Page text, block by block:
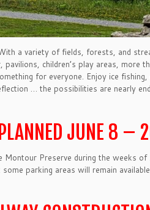
a variety of fields, forests, and
children’s play areas, more
for everyone. Enjoy ice
… the possibilities are nearly
JUNE 8 –
Preserve during the weeks
parking areas will remain